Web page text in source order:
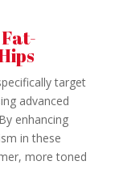
target
advanced
enhancing
in these
more toned